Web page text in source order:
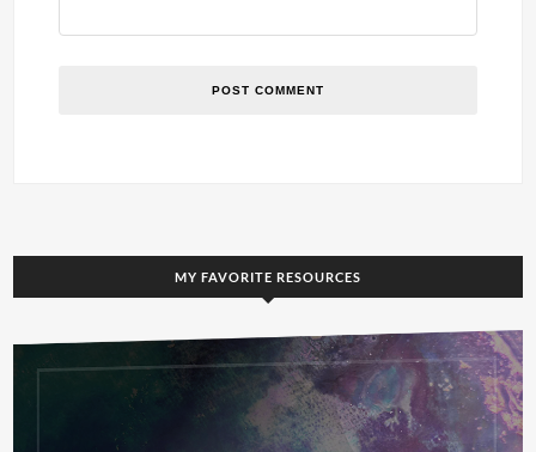
MY FAVORITE RESOURCES